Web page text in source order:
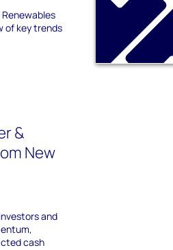
of key trends
&
New
and
cash